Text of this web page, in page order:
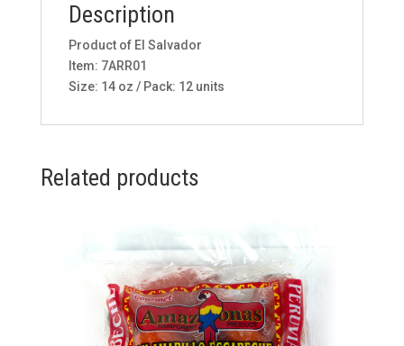
Description
Product of El Salvador
Item: 7ARR01
Size: 14 oz / Pack: 12 units
Related products